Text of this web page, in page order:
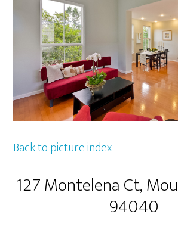
Back to picture index
127 Montelena Ct,
94040